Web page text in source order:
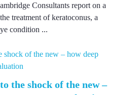
Consultants report on a
treatment of keratoconus, a
condition ...
the shock of the new –